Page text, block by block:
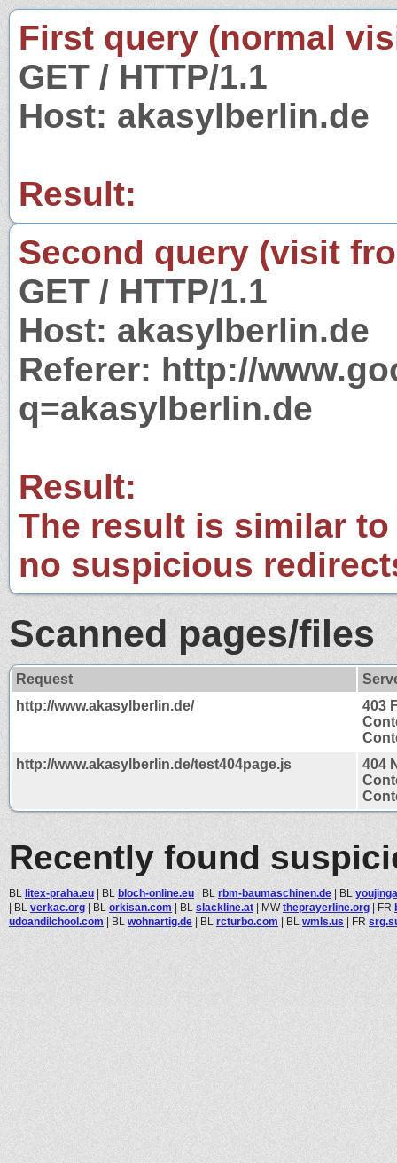
First query (normal
GET / HTTP/1.1
Host: akasylberlin.de
Result:
Second query (visit
GET / HTTP/1.1
Host: akasylberlin.de
Referer: http://
q=akasylberlin.de
Result:
The result is similar
no suspicious
Scanned pages/files
Request
http://www.akasylberlin.de/
403
http://www.akasylberlin.de/test404page.js
404
Recently found
BL litex-praha.eu | BL bloch-online.eu | BL rbm-baumaschinen.de | BL
| BL verkac.org | BL orkisan.com | BL slackline.at | MWtheprayerline.org | FR
udoandilchool.com | BL wohnartig.de | BL rcturbo.com | BL wmls.us | FR